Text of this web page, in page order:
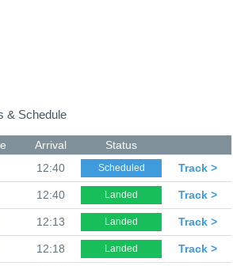
& Schedule
Arrival
Status
12:40 Scheduled Track >
12:40 Landed Track >
12:13 Landed Track >
12:18 Landed Track >